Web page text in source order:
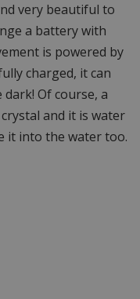
very beautiful to
a battery with
is powered by
charged, it can
Of course, a
and it is water
it into the water too.